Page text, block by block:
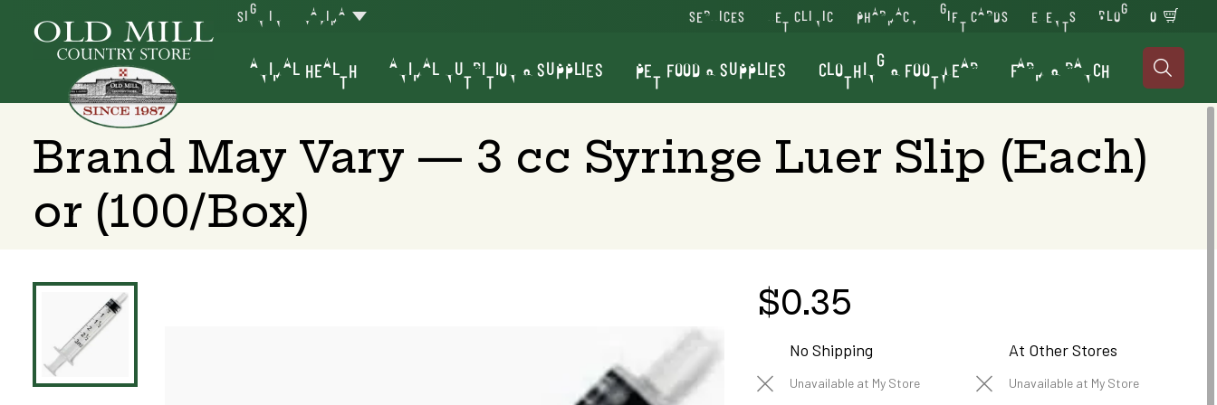
SERVICES VET CLINIC PHARMACY GIFT CARDS EVENTS BLOG
SIGN IN YAKIMA 0
ANIMAL HEALTH ANIMAL NUTRITION & SUPPLIES PET FOOD & SUPPLIES CLOTHING & FOOTWEAR FARM & RANCH 
Brand May Vary — 3 cc Syringe Luer Slip (Each)
or (100/Box)
$0.35
No Shipping
Unavailable at My Store
At Other Stores
Unavailable at My Store